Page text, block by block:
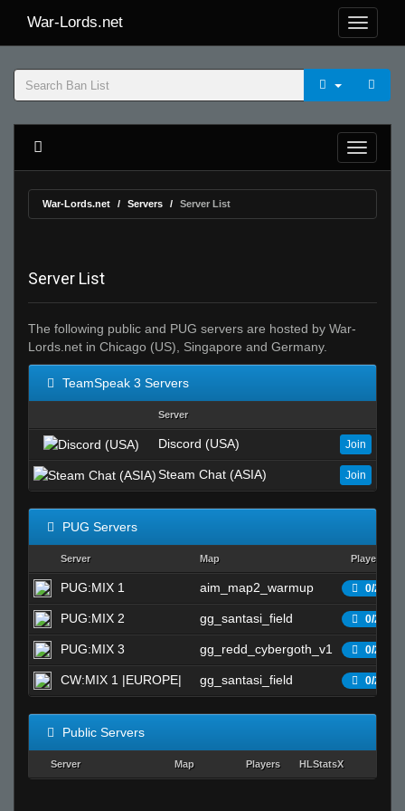
War-Lords.net
War-Lords.net Servers Server List
Server List
The following public and PUG servers are hosted by War-
Lords.net in Chicago (US), Singapore and Germany.
TeamSpeak 3 Servers
Server
Discord (USA) Join
Steam Chat (ASIA) Join
PUG Servers
Server Map Players
PUG:MIX 1 aim_map2_warmup 0/25
PUG:MIX 2 gg_santasi_field 0/25
PUG:MIX 3 gg_redd_cybergoth_v1 0/25
CW:MIX 1 |EUROPE| gg_santasi_field 0/25
Public Servers
Server Map Players HLStatsX